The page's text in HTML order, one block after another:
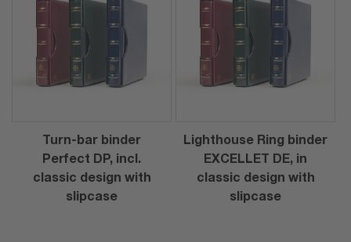
Turn-bar binder
Perfect DP, incl.
classic design with
slipcase
Lighthouse Ring binder
EXCELLET DE, in
classic design with
slipcase